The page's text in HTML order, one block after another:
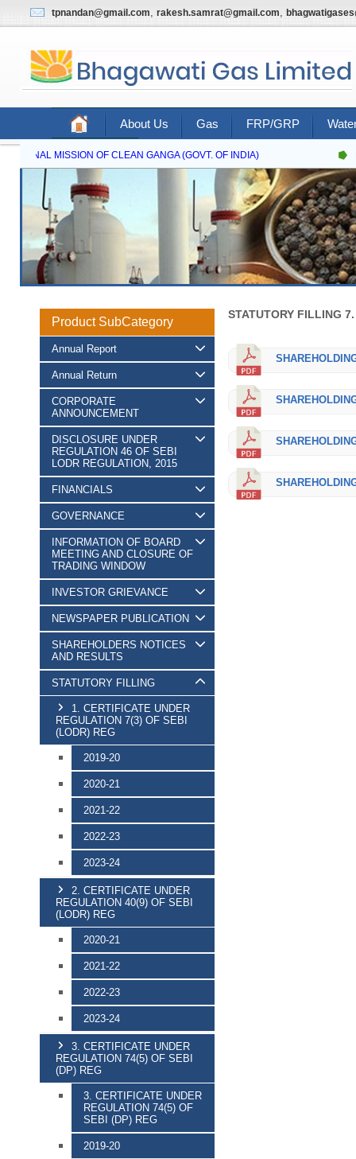
tpnandan@gmail.com, rakesh.samrat@gmail.com,
About Us Gas FRP/GRP
Contact Us
MISSION OF CLEAN GANGA (GOVT. OF INDIA)
Product SubCategory
Annual Report
Annual Return
CORPORATE
ANNOUNCEMENT
DISCLOSURE UNDER
REGULATION 46 OF SEBI
LODR REGULATION, 2015
FINANCIALS
GOVERNANCE
INFORMATION OF BOARD
MEETING AND CLOSURE OF
TRADING WINDOW
INVESTOR GRIEVANCE
NEWSPAPER PUBLICATION
SHAREHOLDERS NOTICES
AND RESULTS
STATUTORY FILLING
1. CERTIFICATE UNDER
REGULATION 7(3) OF SEBI
(LODR) REG
2019-20
2020-21
2021-22
2022-23
2023-24
2. CERTIFICATE UNDER
REGULATION 40(9) OF SEBI
(LODR) REG
2020-21
2021-22
2022-23
2023-24
3. CERTIFICATE UNDER
REGULATION 74(5) OF SEBI
(DP) REG
3. CERTIFICATE UNDER
REGULATION 74(5) OF
SEBI (DP) REG
2019-20
STATUTORY FILLING